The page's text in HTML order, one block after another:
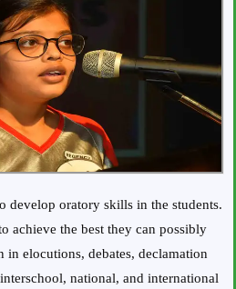
develop oratory skills in the students.
achieve the best they can possibly
elocutions, debates, declamation
national, and international